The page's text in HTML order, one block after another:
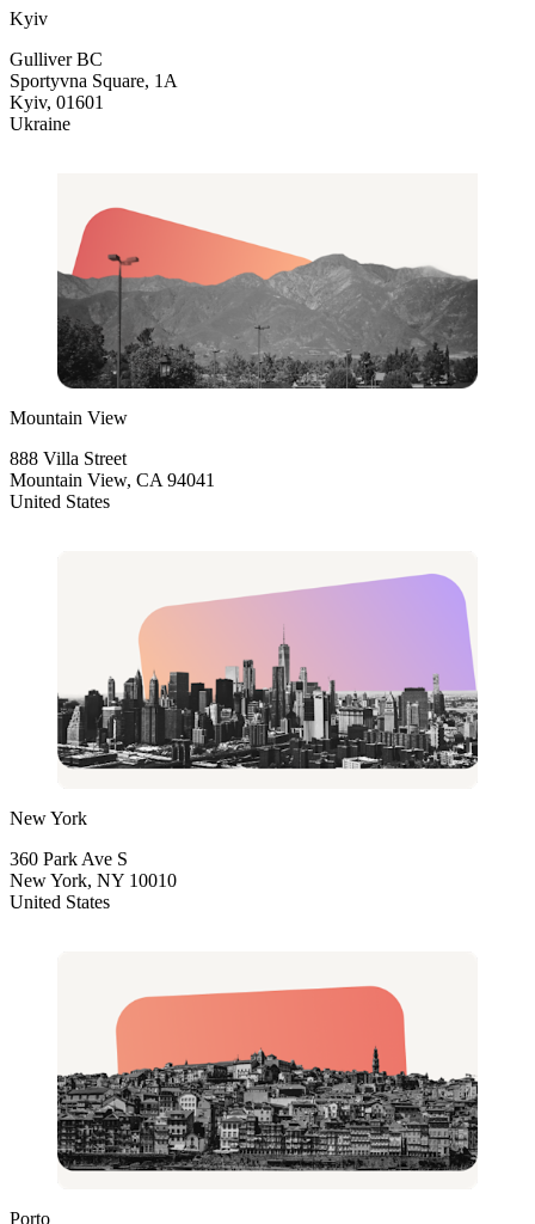
Kyiv
Gulliver BC
Sportyvna Square, 1A
Kyiv, 01601
Ukraine
Mountain View
888 Villa Street
Mountain View, CA 94041
United States
New York
360 Park Ave S
New York, NY 10010
United States
Porto